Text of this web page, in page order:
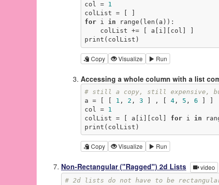
col = 1
for i in range(len(a)):
print(colList)
Copy Visualize Run
Accessing a whole column with a list
# still a copy, still expensive,
a = [ [ 1 , 2 , 3 ] , [ 4, 5 , 6 ] ]
col = 1
colList = [ a[i][col] for i in
print(colList)
Copy Visualize Run
Non-Rectangular ("Ragged") 2d Lists video
# 2d lists do not have to be